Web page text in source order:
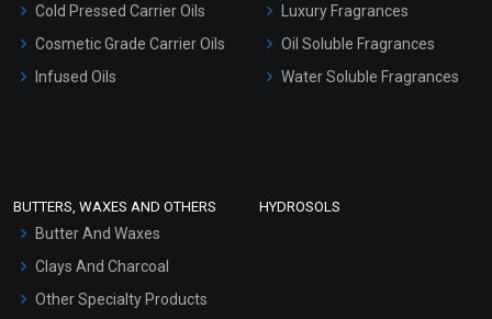
Hair Oils
Cold Pressed Carrier Oils
Cosmetic Grade Carrier Oils
Infused Oils
Luxury Fragrances
Oil Soluble Fragrances
Water Soluble Fragrances
BUTTERS, WAXES AND OTHERS
Butter And Waxes
Clays And Charcoal
Other Specialty Products
HYDROSOLS